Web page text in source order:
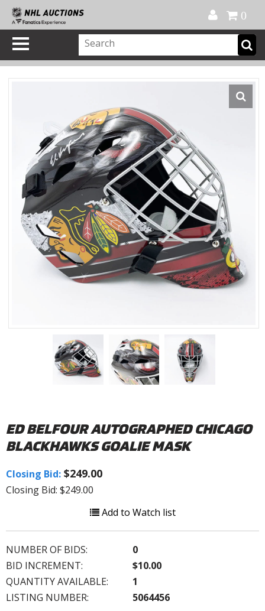
0
ED BELFOUR AUTOGRAPHED CHICAGO
BLACKHAWKS GOALIE MASK
Closing Bid: $249.00
Closing Bid: $249.00
Add to Watch list
NUMBER OF BIDS:
0
BID INCREMENT:
$10.00
QUANTITY AVAILABLE:
1
LISTING NUMBER:
5064456